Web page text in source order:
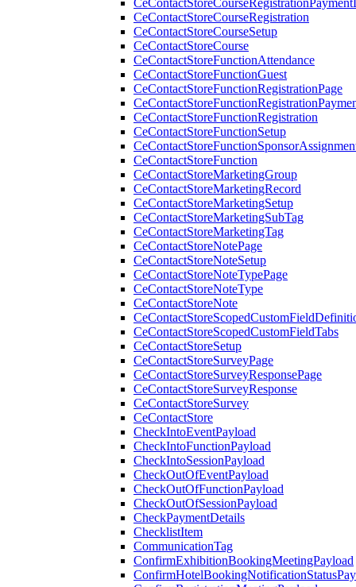
CeContactStoreCourseRegistration
CeContactStoreCourseSetup
CeContactStoreCourse
CeContactStoreFunctionAttendance
CeContactStoreFunctionGuest
CeContactStoreFunctionRegistrationPage
CeContactStoreFunctionRegistration
CeContactStoreFunctionSetup
CeContactStoreFunction
CeContactStoreMarketingGroup
CeContactStoreMarketingRecord
CeContactStoreMarketingSetup
CeContactStoreMarketingSubTag
CeContactStoreMarketingTag
CeContactStoreNotePage
CeContactStoreNoteSetup
CeContactStoreNoteTypePage
CeContactStoreNoteType
CeContactStoreNote
CeContactStoreScopedCustomFieldTabs
CeContactStoreSetup
CeContactStoreSurveyPage
CeContactStoreSurveyResponsePage
CeContactStoreSurveyResponse
CeContactStoreSurvey
CeContactStore
CheckIntoEventPayload
CheckIntoFunctionPayload
CheckIntoSessionPayload
CheckOutOfEventPayload
CheckOutOfFunctionPayload
CheckOutOfSessionPayload
CheckPaymentDetails
ChecklistItem
CommunicationTag
ConfirmExhibitionBookingMeetingPayload